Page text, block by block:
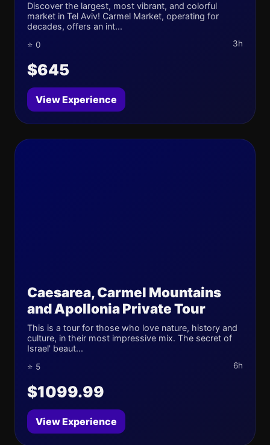
Discover the largest, most vibrant, and colorful
market in Tel Aviv! Carmel Market, operating for
decades, offers an int...
⭐ 0 3h
$645
View Experience
Caesarea, Carmel Mountains
and Apollonia Private Tour
This is a tour for those who love nature, history and
culture, in their most impressive mix. The secret of
Israel' beaut...
⭐ 5 6h
$1099.99
View Experience